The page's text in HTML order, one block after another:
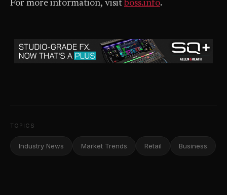
For more information, visit boss.info.
TOPICS
Industry News Market Trends Retail Business